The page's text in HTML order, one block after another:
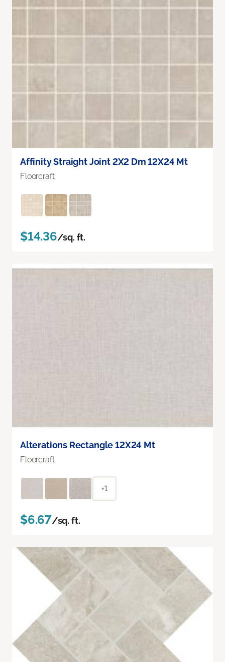
Affinity Straight Joint 2X2 Dm 12X24 Mt
Floorcraft
$14.36/sq. ft.
Alterations Rectangle 12X24 Mt
Floorcraft
+1
$6.67/sq. ft.